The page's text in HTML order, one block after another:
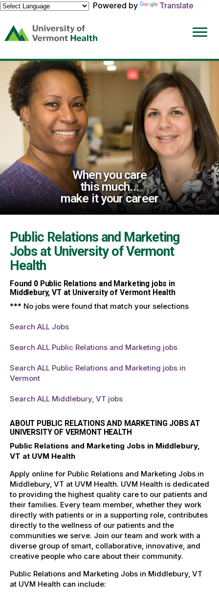
Powered by
Translate
(link
opens
a
new
window)
When you care
this much...
make it your career
Public Relations and Marketing
Jobs at University of Vermont
Health
Found 0Public Relations and Marketing jobs in
Middlebury, VT at University of Vermont Health
*** No jobs were found that match your selections
Search ALL Jobs
Search ALL Public Relations and Marketing jobs
Search ALL Public Relations and Marketing jobs in
Vermont
Search ALL Middlebury, VT jobs
ABOUT PUBLIC RELATIONS AND MARKETING JOBS AT
UNIVERSITY OF VERMONT HEALTH
Public Relations and Marketing Jobs in Middlebury,
VT at UVM Health
Apply online for Public Relations and Marketing Jobs in
Middlebury, VT at UVM Health. UVM Health is dedicated
to providing the highest quality care to our patients and
their families. Every team member, whether they work
directly with patients or in a supporting role, contributes
directly to the wellness of our patients and the
communities we serve. Join our team and work with a
diverse group of smart, collaborative, innovative, and
creative people who care about their community.
Public Relations and Marketing Jobs in Middlebury, VT
at UVM Health can include: